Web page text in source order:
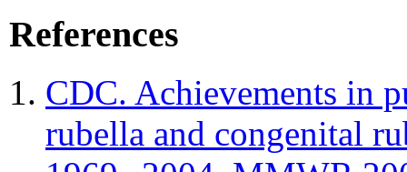
References
CDC. Achievements in
rubella and congenital